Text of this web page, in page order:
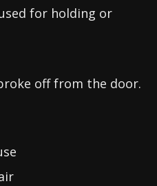
for holding or
off from the door.